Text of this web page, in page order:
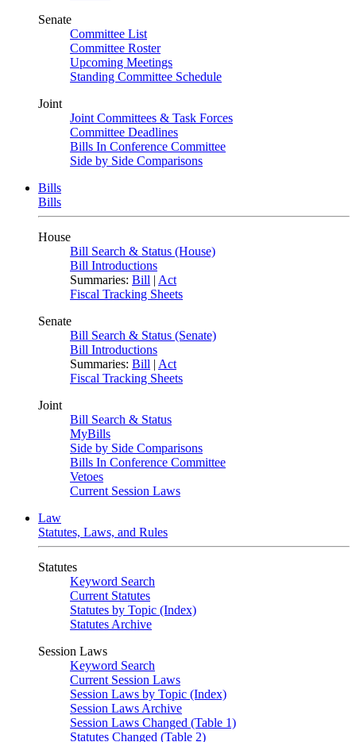
Senate
Committee List
Committee Roster
Upcoming Meetings
Standing Committee Schedule
Joint
Joint Committees & Task Forces
Committee Deadlines
Bills In Conference Committee
Side by Side Comparisons
Bills
Bills
House
Bill Search & Status (House)
Bill Introductions
Summaries: Bill | Act
Fiscal Tracking Sheets
Senate
Bill Search & Status (Senate)
Bill Introductions
Summaries: Bill | Act
Fiscal Tracking Sheets
Joint
Bill Search & Status
MyBills
Side by Side Comparisons
Bills In Conference Committee
Vetoes
Current Session Laws
Law
Statutes, Laws, and Rules
Statutes
Keyword Search
Current Statutes
Statutes by Topic (Index)
Statutes Archive
Session Laws
Keyword Search
Current Session Laws
Session Laws by Topic (Index)
Session Laws Archive
Session Laws Changed (Table 1)
Statutes Changed (Table 2)